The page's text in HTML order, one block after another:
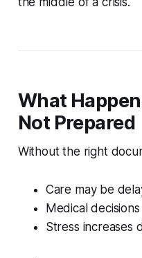
What
Not Prepared
Without the right
Care may be
Medical
Stress increases